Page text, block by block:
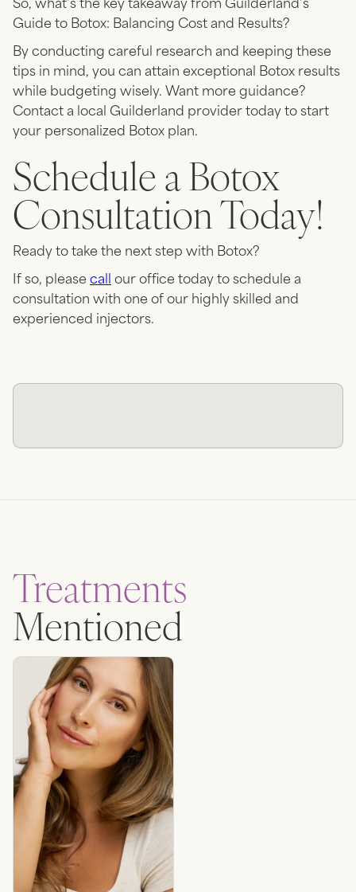
Guide to Botox: Balancing Cost and Results?
By conducting careful research and keeping these
tips in mind, you can attain exceptional Botox results
while budgeting wisely. Want more guidance?
Contact a local Guilderland provider today to start
your personalized Botox plan.
Schedule a Botox
Consultation Today!
Ready to take the next step with Botox?
If so, pleasecallour office today to schedule a
consultation with one of our highly skilled and
experienced injectors.
Treatments
Mentioned